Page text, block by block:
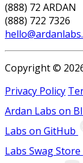
(888) 72 ARDAN
(888) 722 7326
Copyright ©
Privacy Policy
Ardan Labs on
Labs on GitHub
Labs Swag Store